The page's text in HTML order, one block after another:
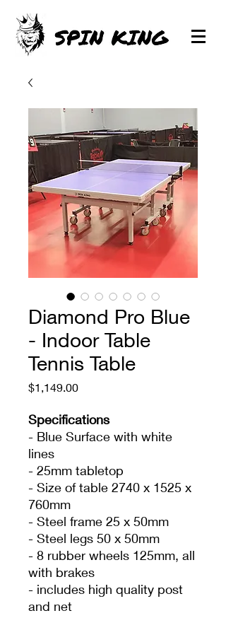
Diamond Pro Blue
- Indoor Table
Tennis Table
$1,149.00Price
Specifications
- Blue Surface with white
lines
- 25mm tabletop
- Size of table 2740 x 1525 x
760mm
- Steel frame 25 x 50mm
- Steel legs 50 x 50mm
- 8 rubber wheels 125mm, all
with brakes
- includes high quality post
and net